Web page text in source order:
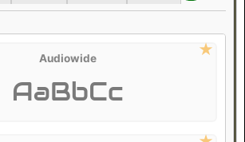
Audiowide
AaBbCc